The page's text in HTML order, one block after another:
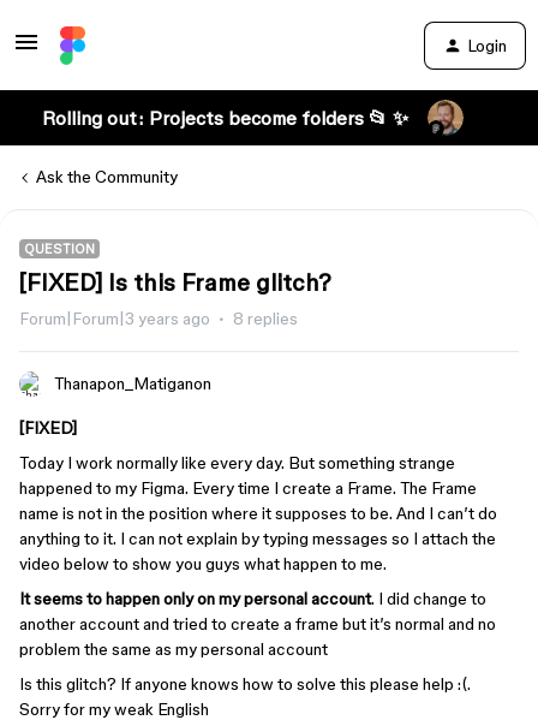
Login
Rolling out: Projects become folders 📂 ✨
Ask the Community
QUESTION
[FIXED] Is this Frame glitch?
Forum|Forum|3 years ago 8 replies
Thanapon_Matiganon
[FIXED]
Today I work normally like every day. But something strange
happened to my Figma. Every time I create a Frame. The Frame
name is not in the position where it supposes to be. And I can’t do
anything to it. I can not explain by typing messages so I attach the
video below to show you guys what happen to me.
It seems to happen only on my personal account. I did change to
another account and tried to create a frame but it’s normal and no
problem the same as my personal account
Is this glitch? If anyone knows how to solve this please help :(.
Sorry for my weak English